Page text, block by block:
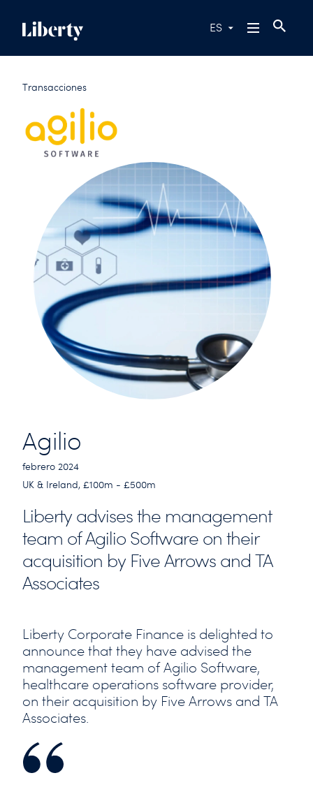
ES
Transacciones
Agilio
febrero 2024
UK & Ireland, £100m - £500m
Liberty advises the management
team of Agilio Software on their
acquisition by Five Arrows and TA
Associates
Liberty Corporate Finance is delighted to
announce that they have advised the
management team of Agilio Software,
healthcare operations software provider,
on their acquisition by Five Arrows and TA
Associates.